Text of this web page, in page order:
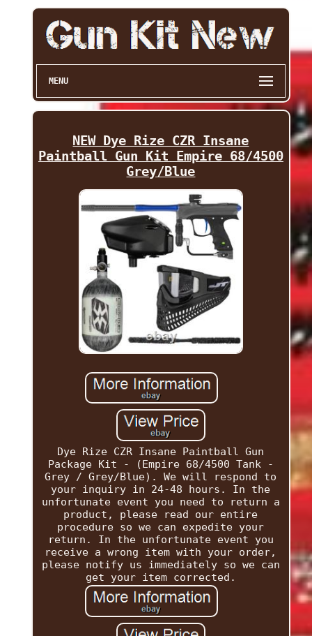
MENU
NEW Dye Rize CZR Insane
Paintball Gun Kit Empire 68/4500
Grey/Blue
Dye Rize CZR Insane Paintball Gun
Package Kit - (Empire 68/4500 Tank -
Grey / Grey/Blue). We will respond to
your inquiry in 24-48 hours. In the
unfortunate event you need to return a
product, please read our entire
procedure so we can expedite your
return. In the unfortunate event you
receive a wrong item with your order,
please notify us immediately so we can
get your item corrected.